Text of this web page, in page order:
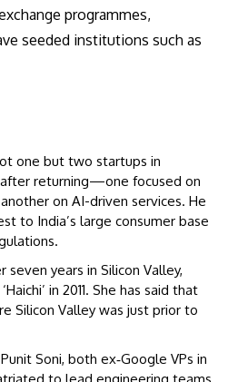
programmes,
seeded institutions such as
one but two startups in
returning—one focused on
on AI-driven services. He
to India’s large consumer base
seven years in Silicon Valley,
in 2011. She has said that
Silicon Valley was just prior to
Soni, both ex‑Google VPs in